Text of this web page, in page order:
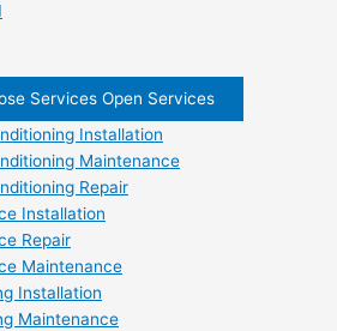
Services Open Services
Installation
Maintenance
Repair
Installation
Repair
Maintenance
Installation
Maintenance